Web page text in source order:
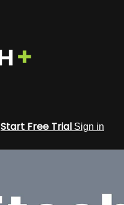
Start Free Trial Sign in